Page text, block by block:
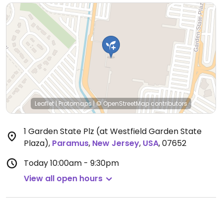
Leaflet|Protomaps |© OpenStreetMapcontributors
1 Garden State Plz (at Westfield Garden State
Plaza), Paramus, New Jersey, USA,07652
Today10:00am - 9:30pm
View all open hours